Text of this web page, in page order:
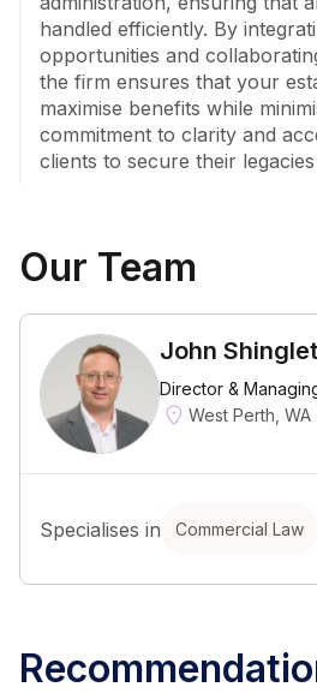
handled efficiently. By
opportunities and
the firm ensures that your
maximise benefits while
commitment to clarity and
clients to secure their
Our Team
John
Director &
West Perth, WA
Specialises in Commercial Law